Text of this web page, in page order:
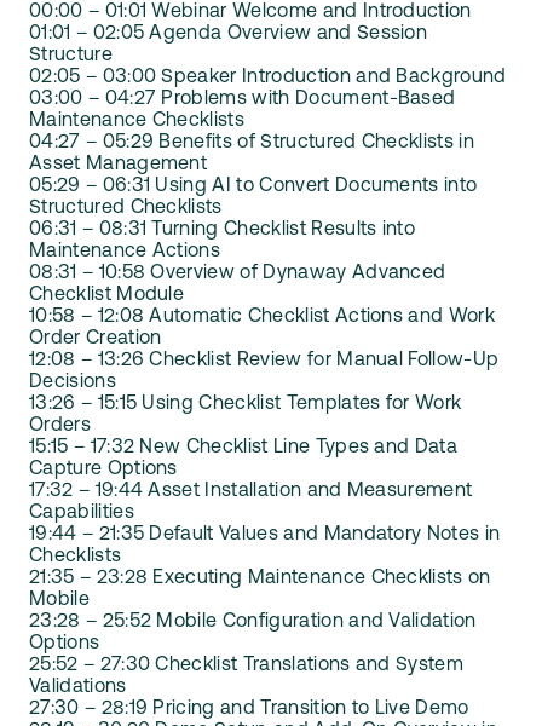
00:00 – 01:01 Webinar Welcome and Introduction
01:01 – 02:05 Agenda Overview and Session
Structure
02:05 – 03:00 Speaker Introduction and Background
03:00 – 04:27 Problems with Document-Based
Maintenance Checklists
04:27 – 05:29 Benefits of Structured Checklists in
Asset Management
05:29 – 06:31 Using AI to Convert Documents into
Structured Checklists
06:31 – 08:31 Turning Checklist Results into
Maintenance Actions
08:31 – 10:58 Overview of Dynaway Advanced
Checklist Module
10:58 – 12:08 Automatic Checklist Actions and Work
Order Creation
12:08 – 13:26 Checklist Review for Manual Follow-Up
Decisions
13:26 – 15:15 Using Checklist Templates for Work
Orders
15:15 – 17:32 New Checklist Line Types and Data
Capture Options
17:32 – 19:44 Asset Installation and Measurement
Capabilities
19:44 – 21:35 Default Values and Mandatory Notes in
Checklists
21:35 – 23:28 Executing Maintenance Checklists on
Mobile
23:28 – 25:52 Mobile Configuration and Validation
Options
25:52 – 27:30 Checklist Translations and System
Validations
27:30 – 28:19 Pricing and Transition to Live Demo